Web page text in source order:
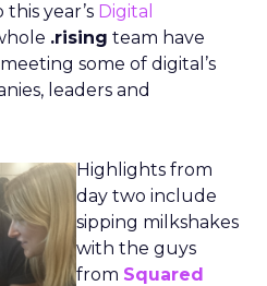
this year’s Digital
.rising team have
some of digital’s
leaders and
Highlights from
day two include
sipping milkshakes
with the guys
from Squared